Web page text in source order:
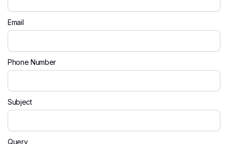
Email
Phone Number
Subject
Query